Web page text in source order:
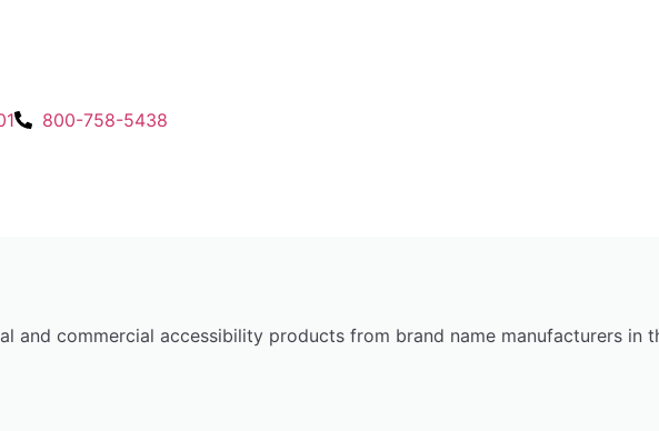
800-758-5438
and commercial accessibility products from brand name manufacturers in